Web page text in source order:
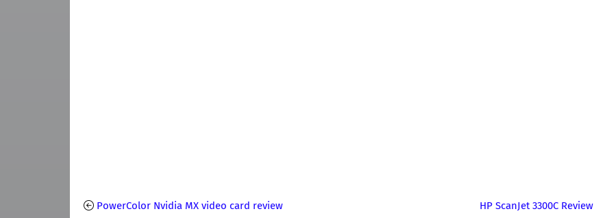
PowerColor Nvidia MX video card review HP ScanJet 3300C Review